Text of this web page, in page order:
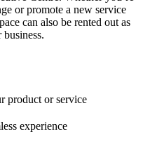
or promote a new service
can also be rented out as
product or service
experience